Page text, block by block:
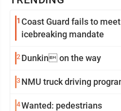
1 Coast Guard fails to
icebreaking mandate
2 Dunkin on the way
3 NMU truck driving
4Wanted: pedestrians